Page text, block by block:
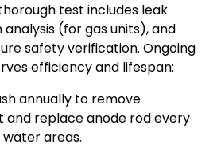
test includes leak
(for gas units), and
safety verification. Ongoing
efficiency and lifespan:
annually to remove
and replace anode rod every
areas.